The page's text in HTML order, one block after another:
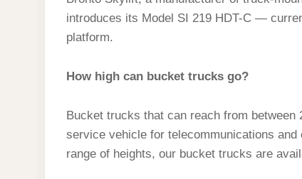
introduces its Model SI 219 HDT-C —
platform.
How high can bucket trucks go?
Bucket trucks that can reach from
service vehicle for telecommunications
range of heights, our bucket trucks are